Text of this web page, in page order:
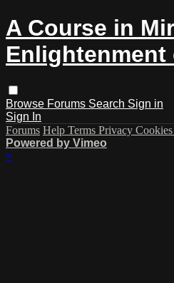
A Course in
Enlightenment
Browse Forums Search Sign in
Sign In
Forums Help Terms Privacy Cookies
Powered by Vimeo
×